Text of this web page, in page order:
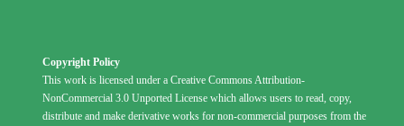
Copyright Policy
This work is licensed under a Creative Commons Attribution-
NonCommercial 3.0 Unported License which allows users to read, copy,
distribute and make derivative works for non-commercial purposes from the